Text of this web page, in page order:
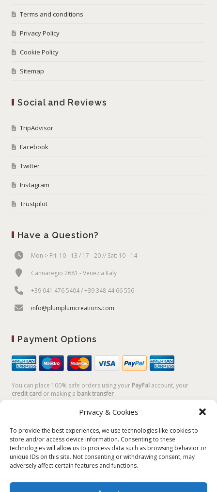
Privacy & Cookies
To provide the best experiences, we use technologies like cookies to
store and/or access device information. Consenting to these
technologies will allow us to process data such as browsing behavior or
unique IDs on this site. Not consenting or withdrawing consent, may
adversely affect certain features and functions.
Terms and conditions
Privacy Policy
Cookie Policy
Sitemap
Social and Reviews
TripAdvisor
Facebook
Twitter
Instagram
Trustpilot
Have a Question?
Mon > Fri: 10 - 13 / 17 - 20 // Sat: 10 - 14
Cannaregio 2681 - Venezia Italy
+39 041 476 5404 / +39 348 44 66 556
info@plumplumcreations.com
Payment Options
You can place 100% safe orders using your PayPal account, your
credit card or making a bank transfer